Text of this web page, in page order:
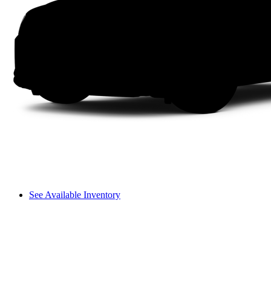
See Available Inventory